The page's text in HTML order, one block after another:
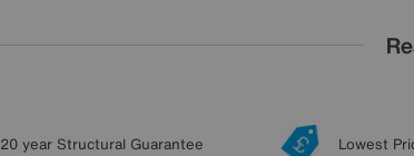
20 year Structural Guarantee Lowest